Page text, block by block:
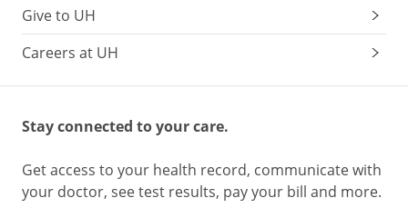
Give to UH
Careers at UH
Stay connected to your care.
Get access to your health record, communicate with
your doctor, see test results, pay your bill and more.